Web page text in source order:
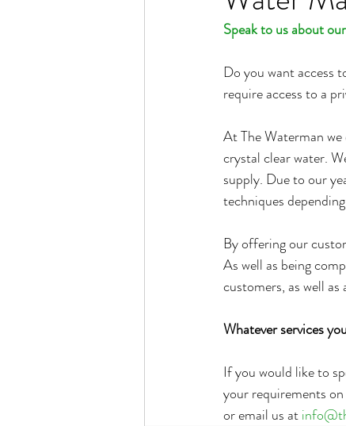
Speak to us about
Do you want access
require access to a
At The Waterman
crystal clear water.
supply. Due to our
techniques
By offering our
As well as being
customers, as well
Whatever services
If you would like to
your requirements
or email us at